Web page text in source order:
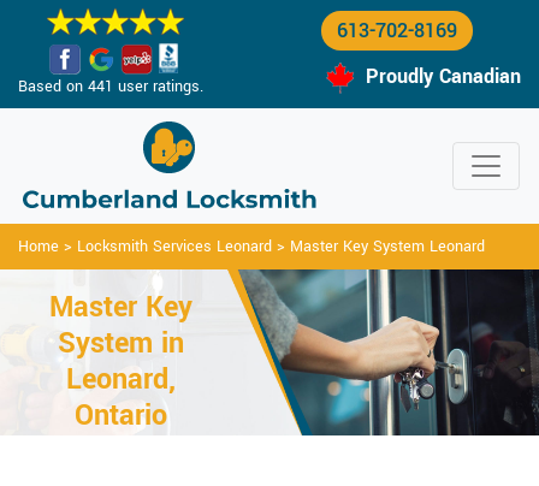
Based on 441 user ratings.
613-702-8169
Proudly Canadian
Home > Locksmith Services Leonard > Master Key System Leonard
Master Key
System in
Leonard,
Ontario